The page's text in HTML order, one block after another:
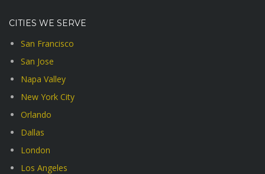
CITIES WE SERVE
San Francisco
San Jose
Napa Valley
New York City
Orlando
Dallas
London
Los Angeles